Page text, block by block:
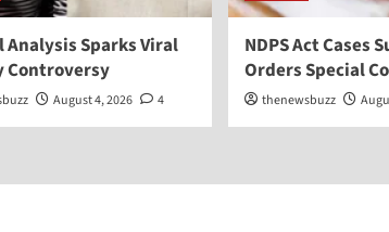
Analysis Sparks Viral
August 4, 2026 4
NDPS Act Cases
Orders Special
thenewsbuzz